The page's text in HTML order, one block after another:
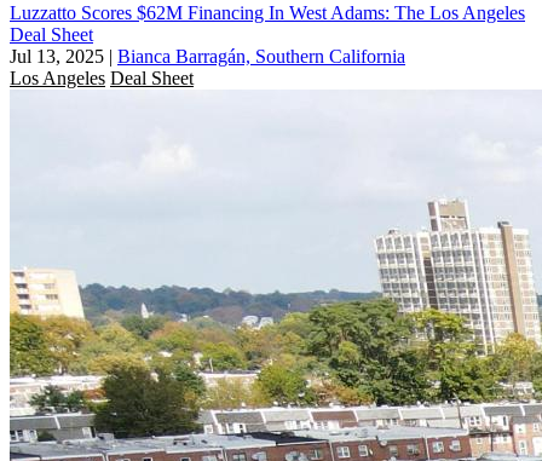
Luzzatto Scores $62M Financing In West Adams: The Los Angeles
Deal Sheet
Jul 13, 2025 | Bianca Barragán, Southern California
Los Angeles Deal Sheet